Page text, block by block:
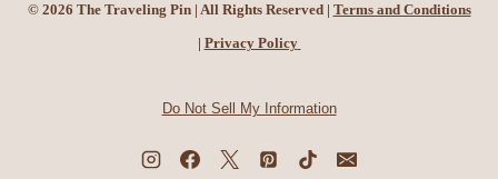
© 2026 The Traveling Pin | All Rights Reserved | Terms and Conditions
| Privacy Policy
Do Not Sell My Information